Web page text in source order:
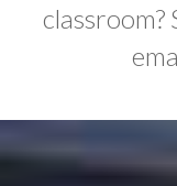
classroom?